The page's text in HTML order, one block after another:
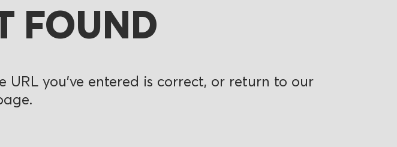
FOUND
URL you’ve entered is correct, or return to our